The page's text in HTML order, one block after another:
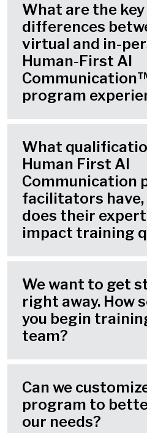
What are the key
differences
virtual and in-
Human-First AI
program
What
Human First AI
Communication
facilitators have,
does their
impact training
We want to get
right away. How
you begin
team?
Can we
program to
our needs?